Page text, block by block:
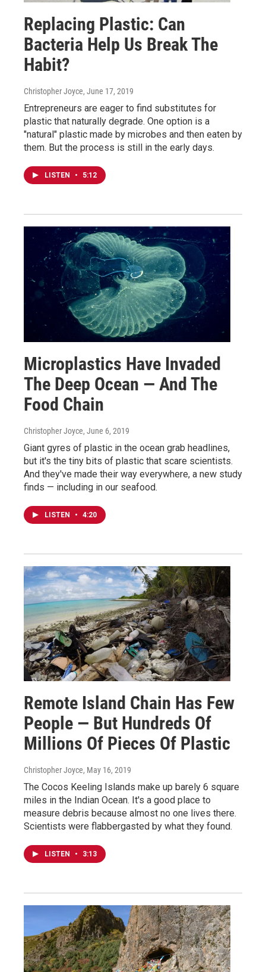
Replacing Plastic: Can
Bacteria Help Us Break The
Habit?
Christopher Joyce, June 17, 2019
Entrepreneurs are eager to find substitutes for
plastic that naturally degrade. One option is a
"natural" plastic made by microbes and then eaten by
them. But the process is still in the early days.
LISTEN • 5:12
Microplastics Have Invaded
The Deep Ocean — And The
Food Chain
Christopher Joyce, June 6, 2019
Giant gyres of plastic in the ocean grab headlines,
but it's the tiny bits of plastic that scare scientists.
And they've made their way everywhere, a new study
finds — including in our seafood.
LISTEN • 4:20
Remote Island Chain Has Few
People — But Hundreds Of
Millions Of Pieces Of Plastic
Christopher Joyce, May 16, 2019
The Cocos Keeling Islands make up barely 6 square
miles in the Indian Ocean. It's a good place to
measure debris because almost no one lives there.
Scientists were flabbergasted by what they found.
LISTEN • 3:13